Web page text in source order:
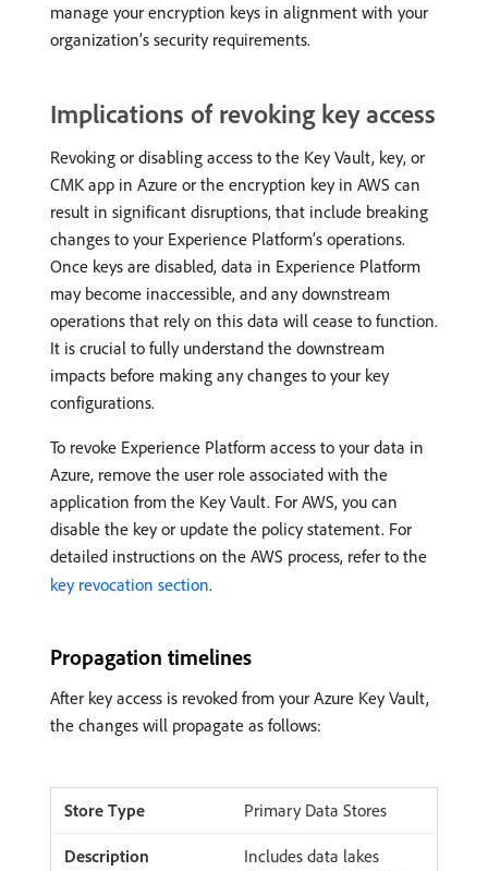
manage your encryption keys in alignment with your
organization’s security requirements.
Implications of revoking key access
Revoking or disabling access to the Key Vault, key, or
CMK app in Azure or the encryption key in AWS can
result in significant disruptions, that include breaking
changes to your Experience Platform’s operations.
Once keys are disabled, data in Experience Platform
may become inaccessible, and any downstream
operations that rely on this data will cease to function.
It is crucial to fully understand the downstream
impacts before making any changes to your key
configurations.
To revoke Experience Platform access to your data in
Azure, remove the user role associated with the
application from the Key Vault. For AWS, you can
disable the key or update the policy statement. For
detailed instructions on the AWS process, refer to the
key revocation section.
Propagation timelines
After key access is revoked from your Azure Key Vault,
the changes will propagate as follows:
Primary Data Stores
Includes data lakes